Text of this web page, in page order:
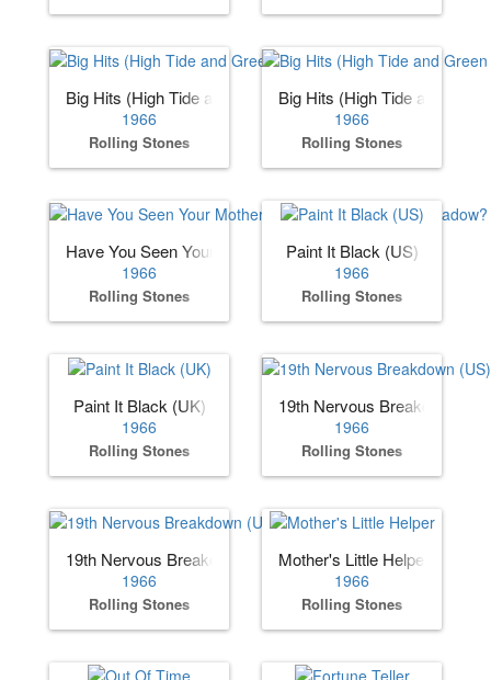
Big Hits (High Tide and Green Grass) (US)
1966
Rolling Stones
Big Hits (High Tide and
1966
Rolling Stones
Have You Seen Your Mother, Baby, Standing in the
1966
Rolling Stones
Paint It Black (US)
1966
Rolling Stones
Paint It Black (UK)
1966
Rolling Stones
19th Nervous Breakdown
1966
Rolling Stones
19th Nervous Breakdown (UK)
1966
Rolling Stones
Mother's Little Helper
1966
Rolling Stones